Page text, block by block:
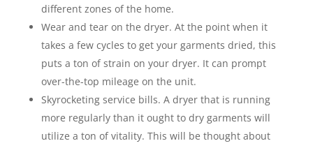
different zones of the home.
Wear and tear on the dryer. At the point when it
takes a few cycles to get your garments dried, this
puts a ton of strain on your dryer. It can prompt
over-the-top mileage on the unit.
Skyrocketing service bills. A dryer that is running
more regularly than it ought to dry garments will
utilize a ton of vitality. This will be thought about